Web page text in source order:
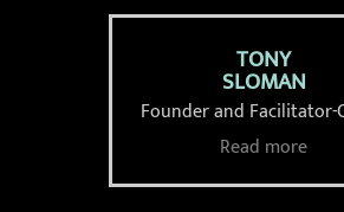
TONY
SLOMAN
Founder and Facilitator-
Read more